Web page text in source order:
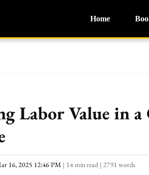
Home
Labor Value in
16, 2025 12:46 PM | 14 min read | 2791 words